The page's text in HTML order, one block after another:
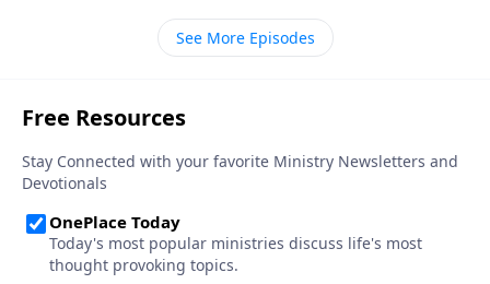
See More Episodes